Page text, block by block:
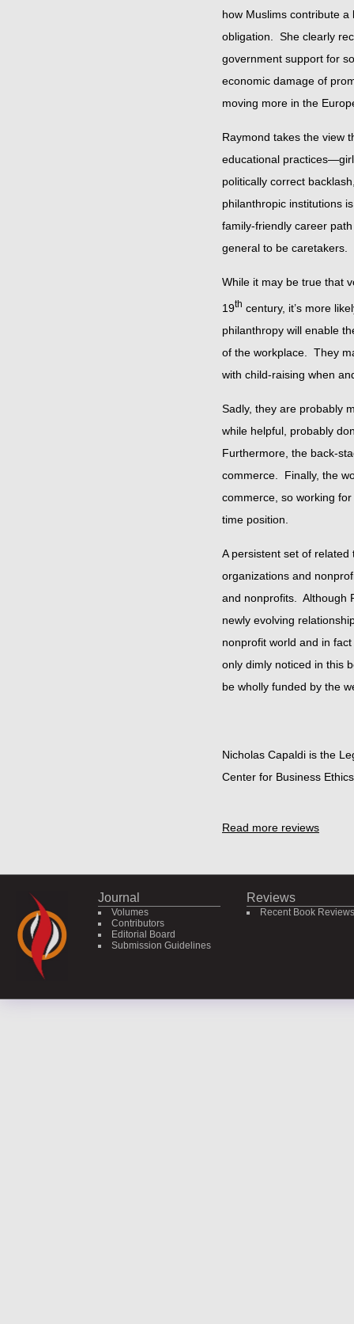
how Muslims contribute
obligation. She clearly
government support for
economic damage of
moving more in the
Raymond takes the view
educational
politically correct
philanthropic institutions
family-friendly career
general to be caretakers.
While it may be true that
19th century, it’s more
philanthropy will enable
of the workplace. They
with child-raising when
Sadly, they are probably
while helpful, probably
Furthermore, the back-
commerce. Finally, the
commerce, so working
time position.
A persistent set of related
organizations and
and nonprofits. Although
newly evolving
nonprofit world and in
only dimly noticed in this
be wholly funded by the
Nicholas Capaldi is the
Center for Business
Read more reviews
Journal
Volumes
Contributors
Editorial Board
Submission Guidelines
Reviews
Recent Book Reviews